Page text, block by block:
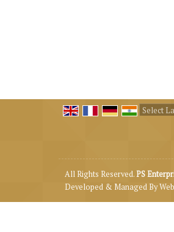
All Rights Reserved.PS
Developed & Managed By